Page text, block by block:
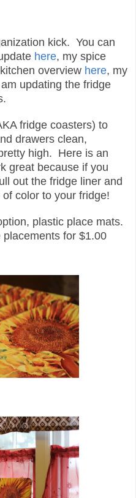
kick. You can
here, my spice
overview here, my
updating the fridge
fridge coasters) to
drawers clean,
high. Here is an
great because if you
out the fridge liner and
color to your fridge!
, plastic place mats.
placements for $1.00